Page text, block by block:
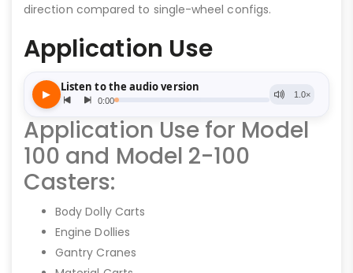
direction compared to single-wheel configs.
Application Use
Application Use for Model
100 and Model 2-100
Casters:
Body Dolly Carts
Engine Dollies
Gantry Cranes